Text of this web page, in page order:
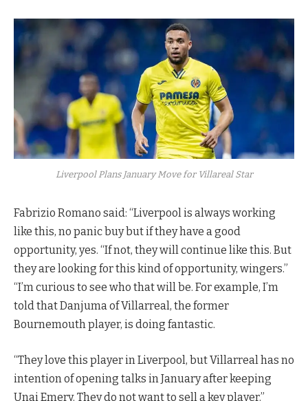
Liverpool Plans January Move for Villareal Star
Fabrizio Romano said: “Liverpool is always working
like this, no panic buy but if they have a good
opportunity, yes. “If not, they will continue like this. But
they are looking for this kind of opportunity, wingers.”
“I’m curious to see who that will be. For example, I’m
told that Danjuma of Villarreal, the former
Bournemouth player, is doing fantastic.
“They love this player in Liverpool, but Villarreal has no
intention of opening talks in January after keeping
Unai Emery. They do not want to sell a key player.”